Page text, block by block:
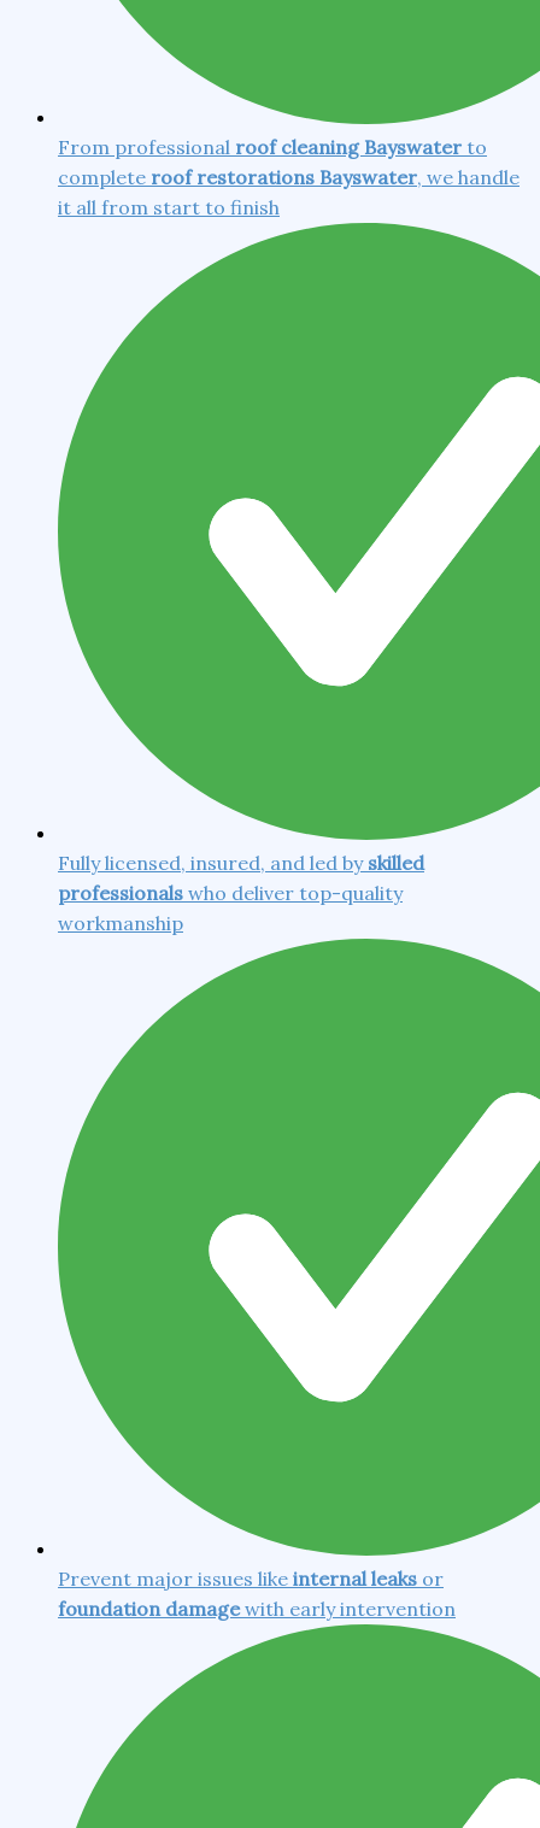
From professional roof cleaning Bayswater to
complete roof restorations Bayswater, we handle
it all from start to finish
Fully licensed, insured, and led by skilled
professionals who deliver top-quality
workmanship
Prevent major issues like internal leaks or
foundation damagewith early intervention